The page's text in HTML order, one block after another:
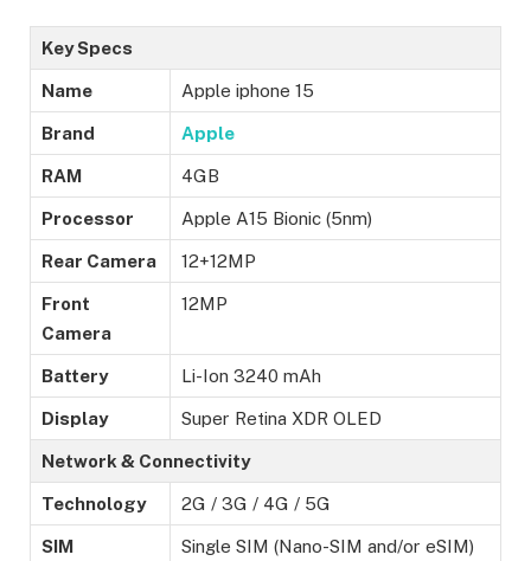
Key Specs
Name Apple iphone 15
Brand Apple
RAM 4GB
Processor Apple A15 Bionic (5nm)
Rear Camera 12+12MP
Front
Camera
12MP
Battery Li-Ion 3240 mAh
Display Super Retina XDR OLED
Network & Connectivity
Technology 2G / 3G / 4G / 5G
SIM
Single SIM (Nano-SIM and/or eSIM)